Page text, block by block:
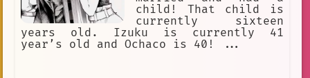
child! That child is
currently sixteen
years old. Izuku is currently 41
year’s old and Ochaco is 40! ...